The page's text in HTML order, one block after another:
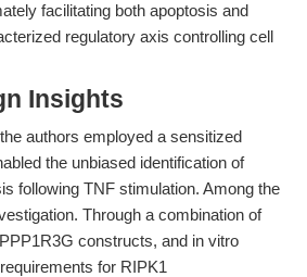
facilitating both apoptosis and
regulatory axis controlling cell
Insights
authors employed a sensitized
the unbiased identification of
following TNF stimulation. Among the
Through a combination of
constructs, and in vitro
for RIPK1